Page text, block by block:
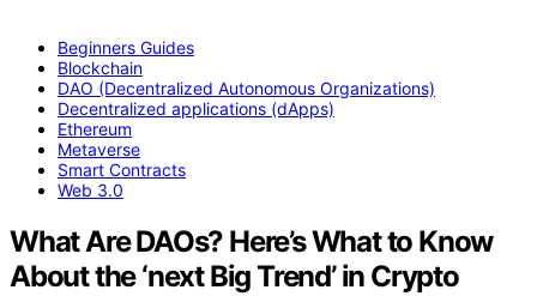
Beginners Guides
Blockchain
DAO (Decentralized Autonomous Organizations)
Decentralized applications (dApps)
Ethereum
Metaverse
Smart Contracts
Web 3.0
What Are DAOs? Here’s What to Know
About the ‘next Big Trend’ in Crypto